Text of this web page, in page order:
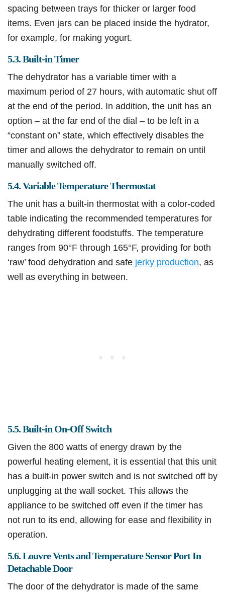
spacing between trays for thicker or larger food
items. Even jars can be placed inside the hydrator,
for example, for making yogurt.
5.3. Built-in Timer
The dehydrator has a variable timer with a
maximum period of 27 hours, with automatic shut off
at the end of the period. In addition, the unit has an
option – at the far end of the dial – to be left in a
“constant on” state, which effectively disables the
timer and allows the dehydrator to remain on until
manually switched off.
5.4. Variable Temperature Thermostat
The unit has a built-in thermostat with a color-coded
table indicating the recommended temperatures for
dehydrating different foodstuffs. The temperature
ranges from 90°F through 165°F, providing for both
‘raw’ food dehydration and safe jerky production, as
well as everything in between.
5.5. Built-in On-Off Switch
Given the 800 watts of energy drawn by the
powerful heating element, it is essential that this unit
has a built-in power switch and is not switched off by
unplugging at the wall socket. This allows the
appliance to be switched off even if the timer has
not run to its end, allowing for ease and flexibility in
operation.
5.6. Louvre Vents and Temperature Sensor Port In
Detachable Door
The door of the dehydrator is made of the same